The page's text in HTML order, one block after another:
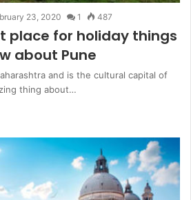
23, 2020 1 487
place for holiday things
about Pune
and is the cultural capital of
thing about…